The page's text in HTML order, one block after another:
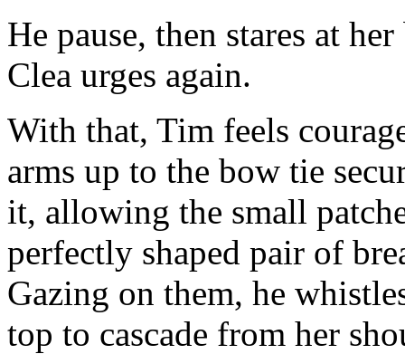
He pause, then stares at
Clea urges again.
With that, Tim feels
arms up to the bow tie
it, allowing the small
perfectly shaped pair of
Gazing on them, he
top to cascade from her